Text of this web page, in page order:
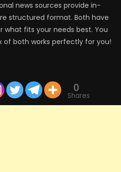
news sources provide in-
structured format. Both have
what fits your needs best. You
both works perfectly for you!
0
Shares